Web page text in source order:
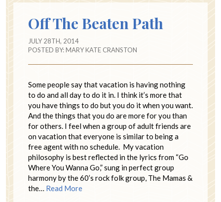
Off The Beaten Path
JULY 28TH, 2014
POSTED BY:MARY KATE CRANSTON
Some people say that vacation is having nothing
to do and all day to do it in. I think it’s more that
you have things to do but you do it when you want.
And the things that you do are more for you than
for others. I feel when a group of adult friends are
on vacation that everyone is similar to being a
free agent with no schedule. My vacation
philosophy is best reflected in the lyrics from “Go
Where You Wanna Go,” sung in perfect group
harmony by the 60’s rock folk group, The Mamas &
the… Read More